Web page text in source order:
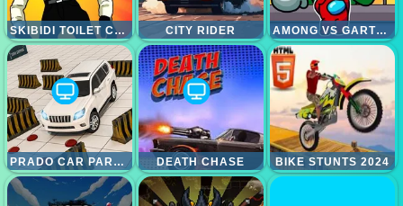
SKIBIDI TOILET CLICKER CITY RIDER AMONG VS GARTEN OF BANBAN
PRADO CAR PARKING GAMES SIM DEATH CHASE BIKE STUNTS 2024